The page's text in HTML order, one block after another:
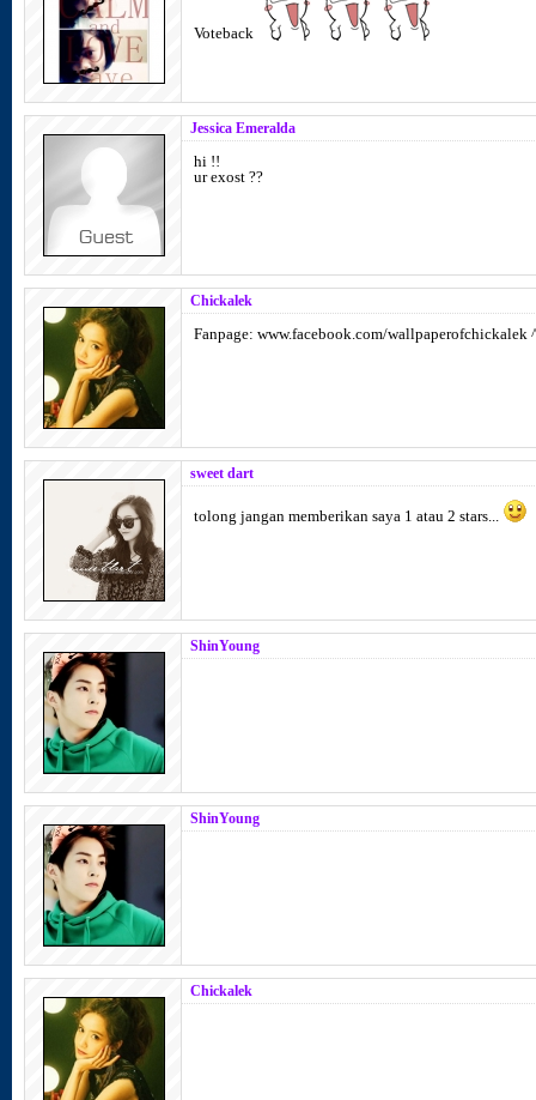
Voteback
Jessica Emeralda
hi !!
ur exost ??
Chickalek
Fanpage: www.facebook.com/wallpaperofchickalek
sweet dart
tolong jangan memberikan saya 1 atau 2 stars...
ShinYoung
ShinYoung
Chickalek